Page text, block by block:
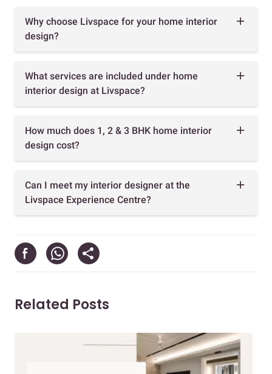
Why choose Livspace for your home interior
design?
What services are included under home
interior design at Livspace?
How much does 1, 2 & 3 BHK home interior
design cost?
Can I meet my interior designer at the
Livspace Experience Centre?
Related Posts